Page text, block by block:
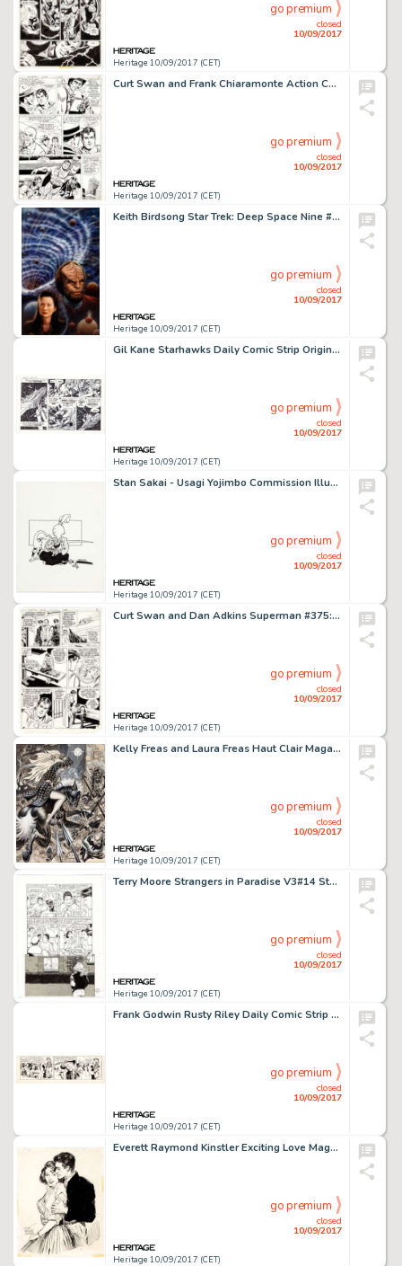
Heritage 10/09/2017 (CET)
closed
10/09/2017
go premium
Curt Swan and Frank Chiaramonte Action Comics #521 Story Page 7 Original Art (DC Comics, 1981). Superman -
Heritage 10/09/2017 (CET)
closed
10/09/2017
go premium
Keith Birdsong Star Trek: Deep Space Nine #19 "The Tempest" Paperback Novel Cover Painting Original -
Heritage 10/09/2017 (CET)
closed
10/09/2017
go premium
Gil Kane Starhawks Daily Comic Strip Original Art dated 5-28-79 (United Features Syndicate, 1979). Writer Ron -
Heritage 10/09/2017 (CET)
closed
10/09/2017
go premium
Stan Sakai - Usagi Yojimbo Commission Illustration Original Art (1990). A sweet and charming image of the Ronin -
Heritage 10/09/2017 (CET)
closed
10/09/2017
go premium
Curt Swan and Dan Adkins Superman #375: "The Stoning of Lana Lang" Story Page 9 Original Art (DC -
Heritage 10/09/2017 (CET)
closed
10/09/2017
go premium
Kelly Freas and Laura Freas Haut Clair Magazine Illustration Original Art (Marion Zimmer Bradley, 1991). Kelly -
Heritage 10/09/2017 (CET)
closed
10/09/2017
go premium
Terry Moore Strangers in Paradise V3#14 Story Page 10 Francine and Katchoo Original Art (Abstract Studio, -
Heritage 10/09/2017 (CET)
closed
10/09/2017
go premium
Frank Godwin Rusty Riley Daily Comic Strip Original Art dated 12-25-56 (King Features Syndicate, 1956). Frank -
Heritage 10/09/2017 (CET)
closed
10/09/2017
go premium
Everett Raymond Kinstler Exciting Love Magazine Vol. 1 Illustration Original Art (Thrilling Publications, -
Heritage 10/09/2017 (CET)
closed
10/09/2017
go premium